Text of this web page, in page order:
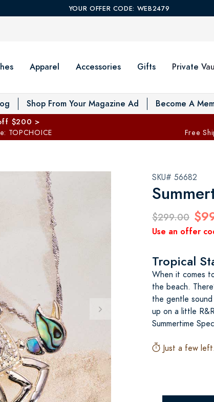
YOUR OFFER CODE: WEB2479
Apparel Accessories Gifts Private
Shop From Your Magazine Ad Become A
$200 >
TOPCHOICE Free
SKU# 56682
$299.00
Use an offer
Tropical
When it comes
the beach.
the gentle
up on a little
Summertime
Just a few